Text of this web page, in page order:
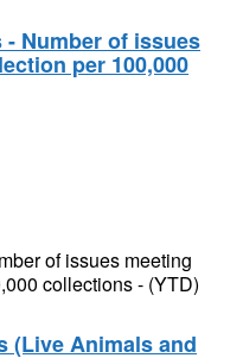
Number of issues
per 100,000
of issues meeting
collections - (YTD)
(Live Animals and